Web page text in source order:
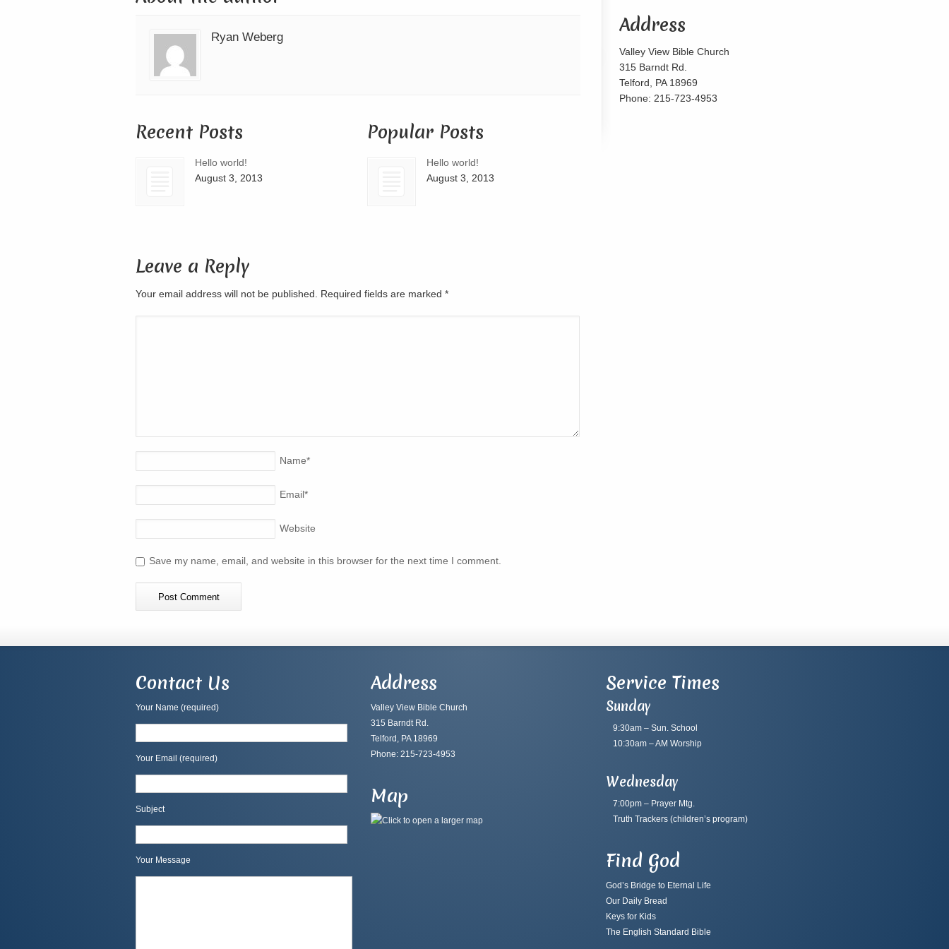
Ryan Weberg
Recent Posts
Hello world!
August 3, 2013
Popular Posts
Hello world!
August 3, 2013
Leave a Reply
Your email address will not be published. Required fields are marked *
Name*
Email*
Website
Save my name, email, and website in this browser for the next time I comment.
Address
Valley View Bible Church
315 Barndt Rd.
Telford, PA 18969
Phone: 215-723-4953
Contact Us
Your Name (required)
Your Email (required)
Subject
Your Message
Address
Valley View Bible Church
315 Barndt Rd.
Telford, PA 18969
Phone: 215-723-4953
Map
Service Times
Sunday
9:30am – Sun. School
10:30am – AM Worship
Wednesday
7:00pm – Prayer Mtg.
Truth Trackers(children’s program)
Find God
God’s Bridge to Eternal Life
Our Daily Bread
Keys for Kids
The English Standard Bible